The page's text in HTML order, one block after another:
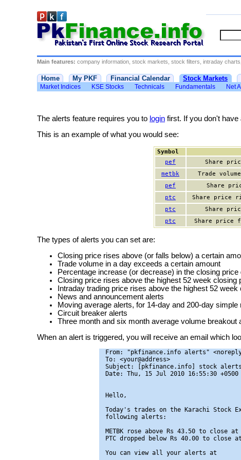
Main features: company information, stock markets, stock filters, intraday
Home My PKF Financial Calendar Stock Markets
Market Indices KSE Stocks Technicals Fundamentals Net
The alerts feature requires you to login first. If you don't
This is an example of what you would see:
Symbol
pef
Share
metbk
Trade
pef
Share
ptc
Share price
ptc
Share
ptc
Share price
The types of alerts you can set are:
Closing price rises above (or falls below) a certain
Trade volume in a day exceeds a certain amount
Percentage increase (or decrease) in the closing
Closing price rises above the highest 52 week
Intraday trading price rises above the highest 52
News and announcement alerts
Moving average alerts, for 14-day and 200-day simple
Circuit breaker alerts
Three month and six month average volume breakout
When an alert is triggered, you will receive an email which
From: "pkfinance.info alerts"
To: <your@address>
Subject: [pkfinance.info] stock alerts
Date: Thu, 15 Jul 2010 16:55:30 +0500
Hello,
Today's trades on the Karachi Stock
following alerts:
METBK rose above Rs 43.50 to close at
PTC dropped below Rs 40.00 to close
You can view all your alerts at